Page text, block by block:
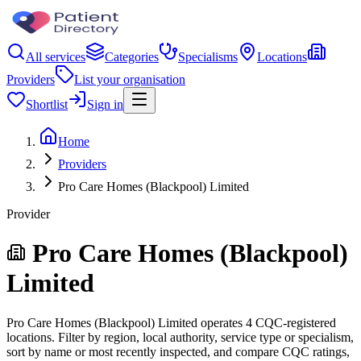
All services Categories Specialisms
Locations
Providers
List your organisation
Shortlist
Sign in
Home
Providers
Pro Care Homes (Blackpool) Limited
Provider
Pro Care Homes (Blackpool)
Limited
Pro Care Homes (Blackpool) Limited operates 4 CQC-registered
locations. Filter by region, local authority, service type or specialism,
sort by name or most recently inspected, and compare CQC ratings,